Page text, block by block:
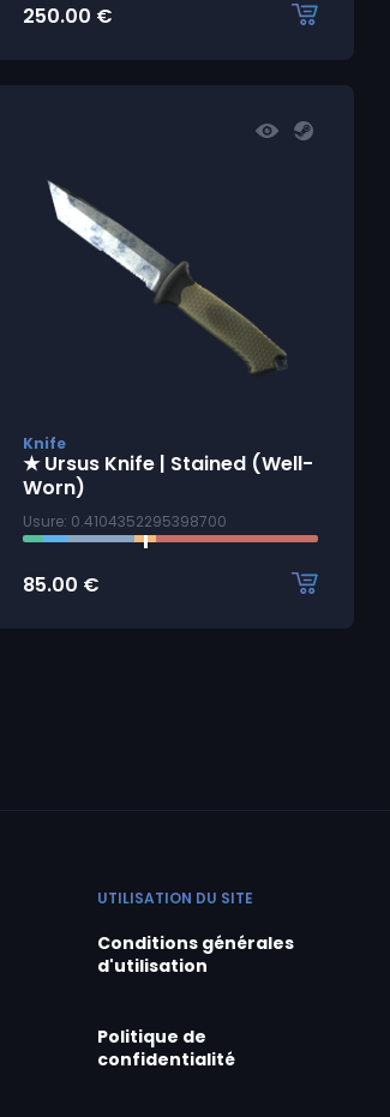
250.00 €
Knife
★ Ursus Knife | Stained (Well-
Worn)
Usure: 0.4104352295398700
85.00 €
UTILISATION DU SITE
Conditions générales
d'utilisation
Politique de
confidentialité